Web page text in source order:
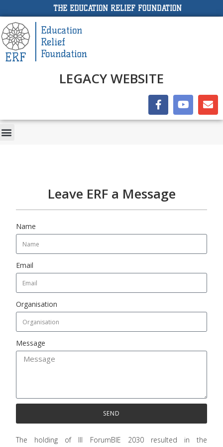
THE EDUCATION RELIEF FOUNDATION
LEGACY WEBSITE
Leave ERF a Message
Name
Email
Organisation
Message
SEND
The holding of III ForumBIE 2030 resulted in the